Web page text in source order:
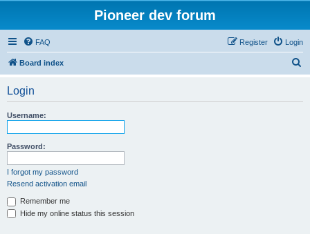
Pioneer dev forum
FAQ Login
Register
Board index
Login
Username:
Password:
I forgot my password
Resend activation email
Remember me
Hide my online status this session